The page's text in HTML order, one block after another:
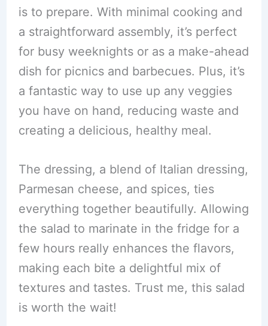
is to prepare. With minimal cooking and
a straightforward assembly, it’s perfect
for busy weeknights or as a make-ahead
dish for picnics and barbecues. Plus, it’s
a fantastic way to use up any veggies
you have on hand, reducing waste and
creating a delicious, healthy meal.
The dressing, a blend of Italian dressing,
Parmesan cheese, and spices, ties
everything together beautifully. Allowing
the salad to marinate in the fridge for a
few hours really enhances the flavors,
making each bite a delightful mix of
textures and tastes. Trust me, this salad
is worth the wait!